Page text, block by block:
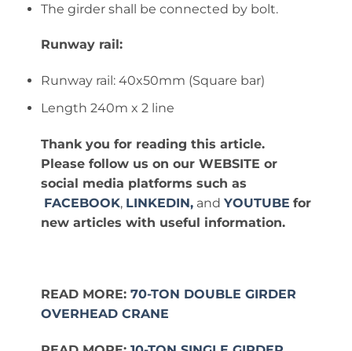
The girder shall be connected by bolt.
Runway rail:
Runway rail: 40x50mm (Square bar)
Length 240m x 2 line
Thank you for reading this article.
Please follow us on our WEBSITE or
social media platforms such as
FACEBOOK, LINKEDIN, and YOUTUBE for
new articles with useful information.
READ MORE: 70-TON DOUBLE GIRDER
OVERHEAD CRANE